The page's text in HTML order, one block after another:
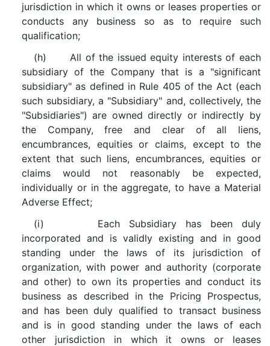
jurisdiction in which it owns or leases properties or
conducts any business so as to require such
qualification;
(h) All of the issued equity interests of each
subsidiary of the Company that is a "significant
subsidiary" as defined in Rule 405 of the Act (each
such subsidiary, a "Subsidiary" and, collectively, the
"Subsidiaries") are owned directly or indirectly by
the Company, free and clear of all liens,
encumbrances, equities or claims, except to the
extent that such liens, encumbrances, equities or
claims would not reasonably be expected,
individually or in the aggregate, to have a Material
Adverse Effect;
(i) Each Subsidiary has been duly
incorporated and is validly existing and in good
standing under the laws of its jurisdiction of
organization, with power and authority (corporate
and other) to own its properties and conduct its
business as described in the Pricing Prospectus,
and has been duly qualified to transact business
and is in good standing under the laws of each
other jurisdiction in which it owns or leases